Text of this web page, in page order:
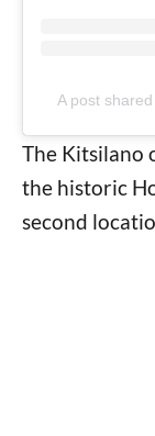
A post
The Kitsilano
the historic
second